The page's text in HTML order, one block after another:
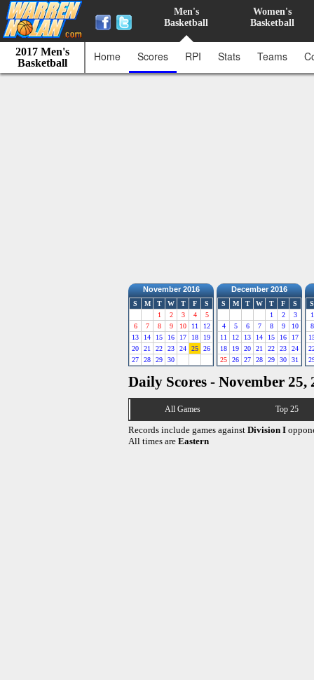
Men's
Basketball
Women's
Basketball
2017 Men's
Basketball
Home Scores RPI Stats Teams
November 2016
S M T W T F
S
1
2 3 4
5
6
7 8 9 10 11
12
13
14 15 16 17 18
19
20
21 22 23 24 25
26
27
28 29 30
December 2016
S M T W T F
S
1
2
3
4
5 6 7 8 9
10
11
12 13 14 15 16
17
18
19 20 21 22 23
24
25
26 27 28 29 30 31
S
1
8
Daily Scores - November 25,
All Games Top 25
Records include games against Division I
All times are Eastern